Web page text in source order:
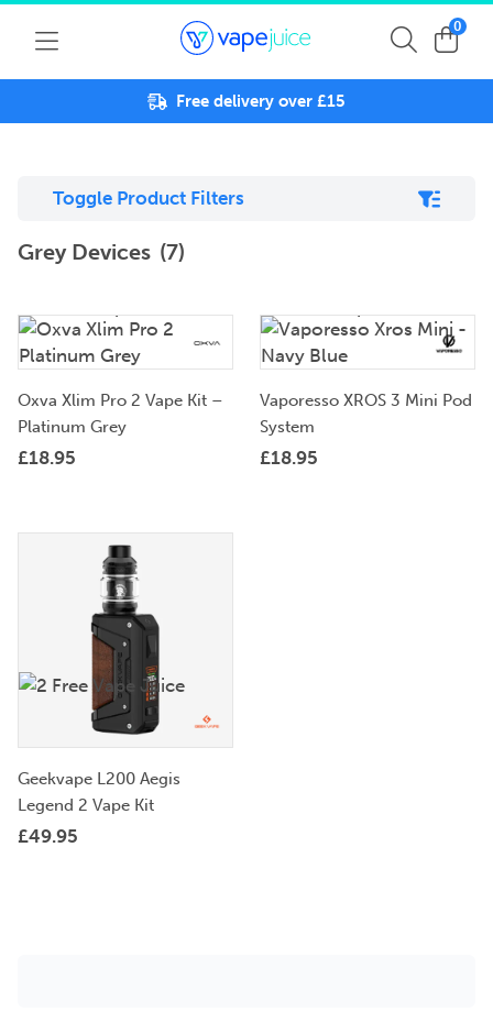
0
Free delivery over £15
Toggle Product Filters
Grey Devices (7)
Oxva Xlim Pro 2 Vape Kit –
Platinum Grey
£18.95
Vaporesso XROS 3 Mini Pod
System
£18.95
Geekvape L200 Aegis
Legend 2 Vape Kit
£49.95